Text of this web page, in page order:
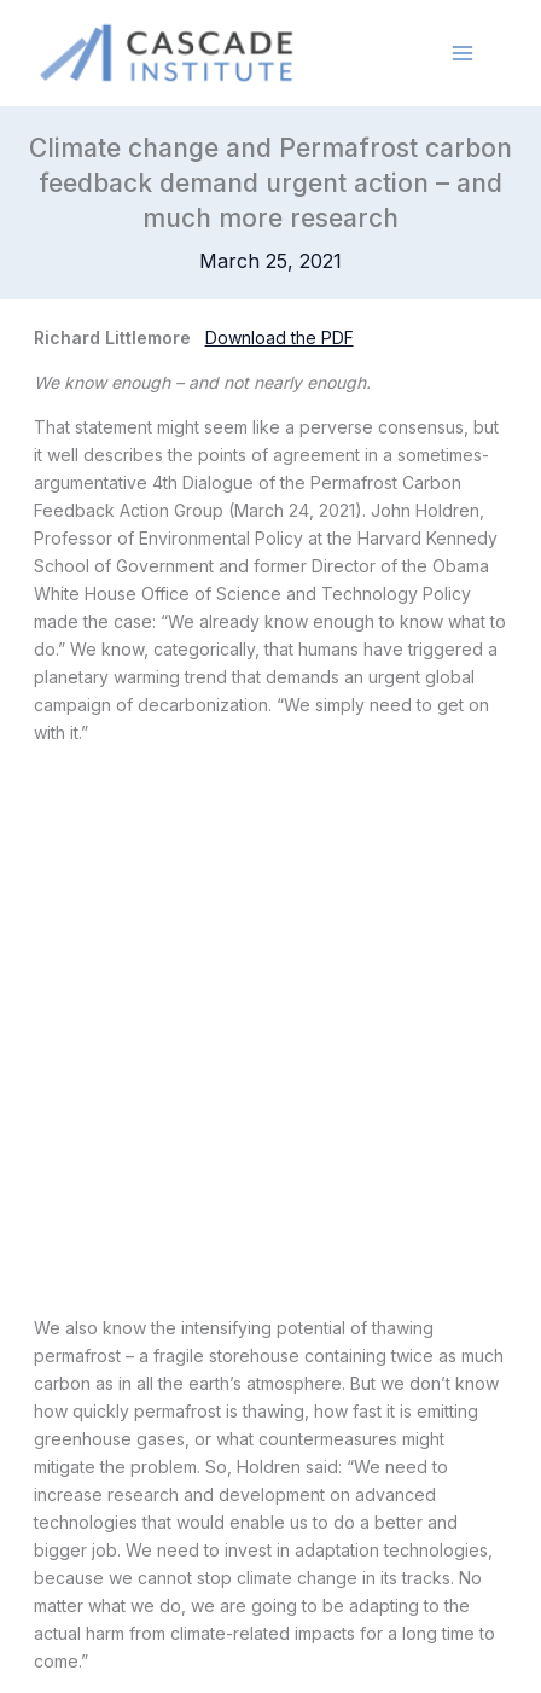
content
Climate change and Permafrost carbon
feedback demand urgent action – and
much more research
March 25, 2021
Richard Littlemore Download the PDF
We know enough – and not nearly enough.
That statement might seem like a perverse consensus, but
it well describes the points of agreement in a sometimes-
argumentative 4th Dialogue of the Permafrost Carbon
Feedback Action Group (March 24, 2021). John Holdren,
Professor of Environmental Policy at the Harvard Kennedy
School of Government and former Director of the Obama
White House Office of Science and Technology Policy
made the case: “We already know enough to know what to
do.” We know, categorically, that humans have triggered a
planetary warming trend that demands an urgent global
campaign of decarbonization. “We simply need to get on
with it.”
We also know the intensifying potential of thawing
permafrost – a fragile storehouse containing twice as much
carbon as in all the earth’s atmosphere. But we don’t know
how quickly permafrost is thawing, how fast it is emitting
greenhouse gases, or what countermeasures might
mitigate the problem. So, Holdren said: “We need to
increase research and development on advanced
technologies that would enable us to do a better and
bigger job. We need to invest in adaptation technologies,
because we cannot stop climate change in its tracks. No
matter what we do, we are going to be adapting to the
actual harm from climate-related impacts for a long time to
come.”